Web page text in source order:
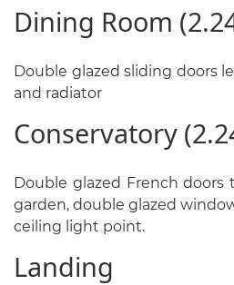
Dining Room
Double glazed sliding doors
and radiator
Conservatory
Double glazed French doors
garden, double glazed
ceiling light point.
Landing